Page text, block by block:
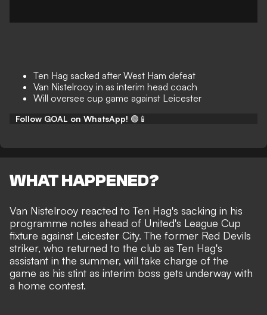
Ten Hag sacked after West Ham defeat
Van Nistelrooy in as interim head coach
Will oversee cup game against Leicester
Follow GOAL on WhatsApp! 🟢📱
WHAT HAPPENED?
Van Nistelrooy reacted to Ten Hag's sacking in his
programme notes ahead of United's League Cup
fixture against Leicester City. The former Red Devils
striker, who returned to the club as Ten Hag's
assistant in the summer, will take charge of the
game as his stint as interim boss gets underway with
a home contest.